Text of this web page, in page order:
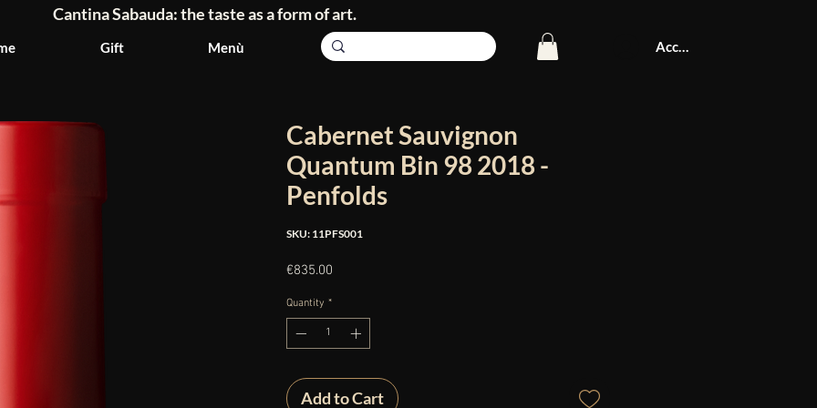
Gift Menù
Cantina Sabauda: the taste as a form of art.
Accedi
Cabernet Sauvignon
Quantum Bin 98 2018 -
Penfolds
SKU: 11PFS001
€835.00
Quantity *
Add to Cart